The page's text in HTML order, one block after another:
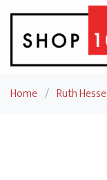
Home / Ruth Hesse